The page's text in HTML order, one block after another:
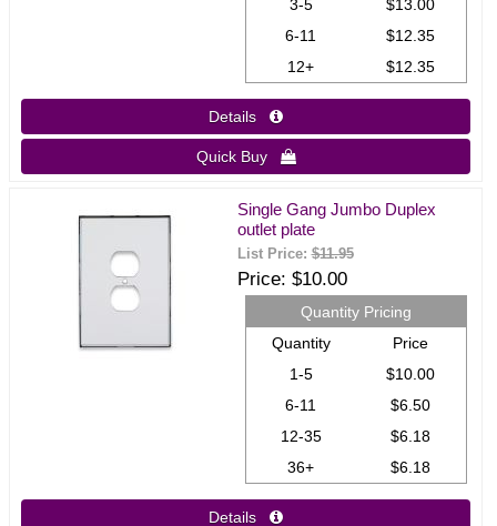
3-5
$13.00
6-11
$12.35
12+
$12.35
Details 
Quick Buy 
Single Gang Jumbo Duplex
outlet plate
List Price:$11.95
Price $10.00
Quantity Pricing
Quantity
Price
1-5
$10.00
6-11
$6.50
12-35
$6.18
36+
$6.18
Details 